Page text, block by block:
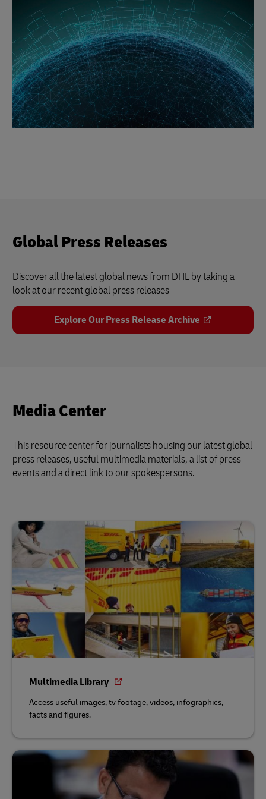
Global Press Releases
Discover all the latest global news from DHL by taking a
look at our recent global press releases
Explore Our Press Release Archive
Media Center
This resource center for journalists housing our latest global
press releases, useful multimedia materials, a list of press
events and a direct link to our spokespersons.
Multimedia Library
Access useful images, tv footage, videos, infographics,
facts and figures.